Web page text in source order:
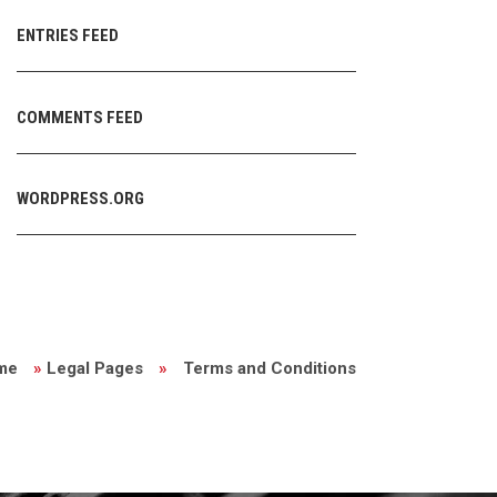
ENTRIES FEED
COMMENTS FEED
WORDPRESS.ORG
» Legal Pages » Terms and Conditions